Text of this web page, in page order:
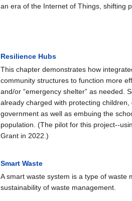
an era of the Internet of Things, shifting
Resilience Hubs
This chapter demonstrates how
community structures to function more
and/or “emergency shelter” as needed.
already charged with protecting
government as well as embuing the
population. (The pilot for this project--
Grant in 2022.)
Smart Waste
A smart waste system is a type of waste
sustainability of waste management.